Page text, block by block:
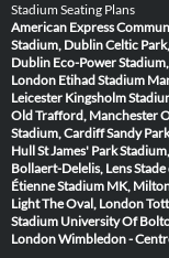
Stadium Seating Plans
American Express
Stadium, DublinCeltic
Dublin Eco-Power
London Etihad Stadium
Leicester Kingsholm
Old Trafford, Manchester
Stadium, CardiffSandy
HullSt James' Park
Bollaert-Delelis, LensStade
ÉtienneStadium MK,
LightThe Oval, London
Stadium University Of
LondonWimbledon -